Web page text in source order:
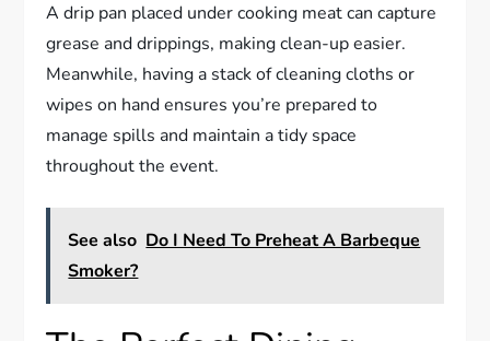
A drip pan placed under cooking meat can capture
grease and drippings, making clean-up easier.
Meanwhile, having a stack of cleaning cloths or
wipes on hand ensures you’re prepared to
manage spills and maintain a tidy space
throughout the event.
See also Do I Need To Preheat A Barbeque
Smoker?